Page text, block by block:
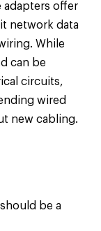
adapters offer
network data
While
can be
circuits,
wired
new cabling.
be a